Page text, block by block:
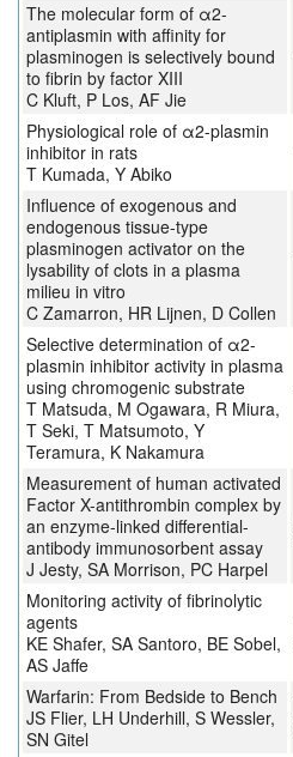
The molecular form of α2-
antiplasmin with affinity for
plasminogen is selectively bound
to fibrin by factor XIII
C Kluft, P Los, AF Jie
Physiological role of α2-plasmin
inhibitor in rats
T Kumada, Y Abiko
Influence of exogenous and
endogenous tissue-type
plasminogen activator on the
lysability of clots in a plasma
milieu in vitro
C Zamarron, HR Lijnen, D Collen
Selective determination of α2-
plasmin inhibitor activity in plasma
using chromogenic substrate
T Matsuda, M Ogawara, R Miura,
T Seki, T Matsumoto, Y
Teramura, K Nakamura
Measurement of human activated
Factor X-antithrombin complex by
an enzyme-linked differential-
antibody immunosorbent assay
J Jesty, SA Morrison, PC Harpel
Monitoring activity of fibrinolytic
agents
KE Shafer, SA Santoro, BE Sobel,
AS Jaffe
Warfarin: From Bedside to Bench
JS Flier, LH Underhill, S Wessler,
SN Gitel